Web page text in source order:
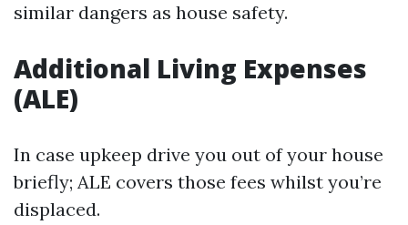
similar dangers as house safety.
Additional Living Expenses
(ALE)
In case upkeep drive you out of your house
briefly; ALE covers those fees whilst you’re
displaced.